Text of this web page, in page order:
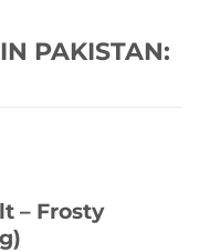
PAKISTAN:
– Frosty